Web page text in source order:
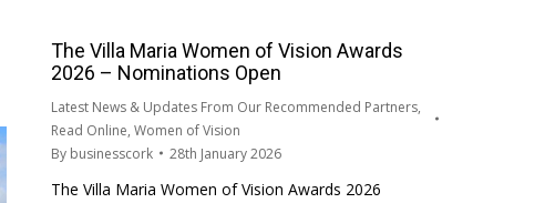
The Villa Maria Women of Vision Awards
2026 – Nominations Open
Latest News & Updates From Our Recommended Partners,
Read Online, Women of Vision
By businesscork 28th January 2026
The Villa Maria Women of Vision Awards 2026